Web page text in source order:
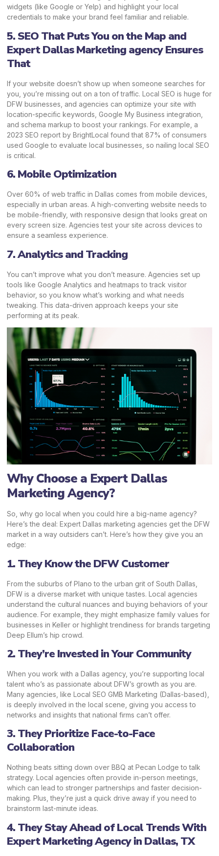
widgets (like Google or Yelp) and highlight your local
credentials to make your brand feel familiar and reliable.
5. SEO That Puts You on the Map and
Expert Dallas Marketing agency Ensures
That
If your website doesn’t show up when someone searches for
you, you’re missing out on a ton of traffic. Local SEO is huge for
DFW businesses, and agencies can optimize your site with
location-specific keywords, Google My Business integration,
and schema markup to boost your rankings. For example, a
2023 SEO report by BrightLocal found that 87% of consumers
used Google to evaluate local businesses, so nailing local SEO
is critical.
6. Mobile Optimization
Over 60% of web traffic in Dallas comes from mobile devices,
especially in urban areas. A high-converting website needs to
be mobile-friendly, with responsive design that looks great on
every screen size. Agencies test your site across devices to
ensure a seamless experience.
7. Analytics and Tracking
You can’t improve what you don’t measure. Agencies set up
tools like Google Analytics and heatmaps to track visitor
behavior, so you know what’s working and what needs
tweaking. This data-driven approach keeps your site
performing at its peak.
Why Choose a Expert Dallas
Marketing Agency?
So, why go local when you could hire a big-name agency?
Here’s the deal: Expert Dallas marketing agencies get the DFW
market in a way outsiders can’t. Here’s how they give you an
edge:
1. They Know the DFW Customer
From the suburbs of Plano to the urban grit of South Dallas,
DFW is a diverse market with unique tastes. Local agencies
understand the cultural nuances and buying behaviors of your
audience. For example, they might emphasize family values for
businesses in Keller or highlight trendiness for brands targeting
Deep Ellum’s hip crowd.
2. They’re Invested in Your Community
When you work with a Dallas agency, you’re supporting local
talent who’s as passionate about DFW’s growth as you are.
Many agencies, like Local SEO GMB Marketing (Dallas-based),
is deeply involved in the local scene, giving you access to
networks and insights that national firms can’t offer.
3. They Prioritize Face-to-Face
Collaboration
Nothing beats sitting down over BBQ at Pecan Lodge to talk
strategy. Local agencies often provide in-person meetings,
which can lead to stronger partnerships and faster decision-
making. Plus, they’re just a quick drive away if you need to
brainstorm last-minute ideas.
4. They Stay Ahead of Local Trends With
Expert Marketing Agency in Dallas, TX